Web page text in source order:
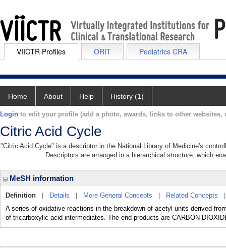
VIICTR Profiles ORIT Pediatrics CRA
Home About Help History (1)
Login to edit your profile (add a photo, awards, links to other websites,
Citric Acid Cycle
"Citric Acid Cycle" is a descriptor in the National Library of Medicine's
Descriptors are arranged in a hierarchical structure, which
MeSH information
Definition Details More General Concepts Related Concepts
A series of oxidative reactions in the breakdown of acetyl units derived
of tricarboxylic acid intermediates. The end products are CARBON